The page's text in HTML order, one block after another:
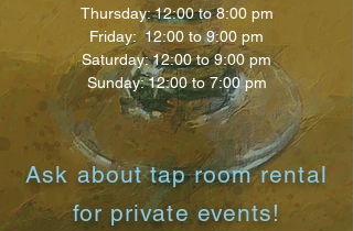
Thursday: 12:00to 8:00 pm
Friday: 12:00 to 9:00 pm
Saturday: 12:00 to 9:00 pm
Sunday: 12:00 to 7:00 pm
Ask about tap room rental
for private events!